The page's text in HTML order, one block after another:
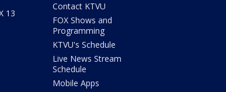
13
Contact KTVU
FOX Shows and
Programming
KTVU's Schedule
Live News Stream
Schedule
Mobile Apps